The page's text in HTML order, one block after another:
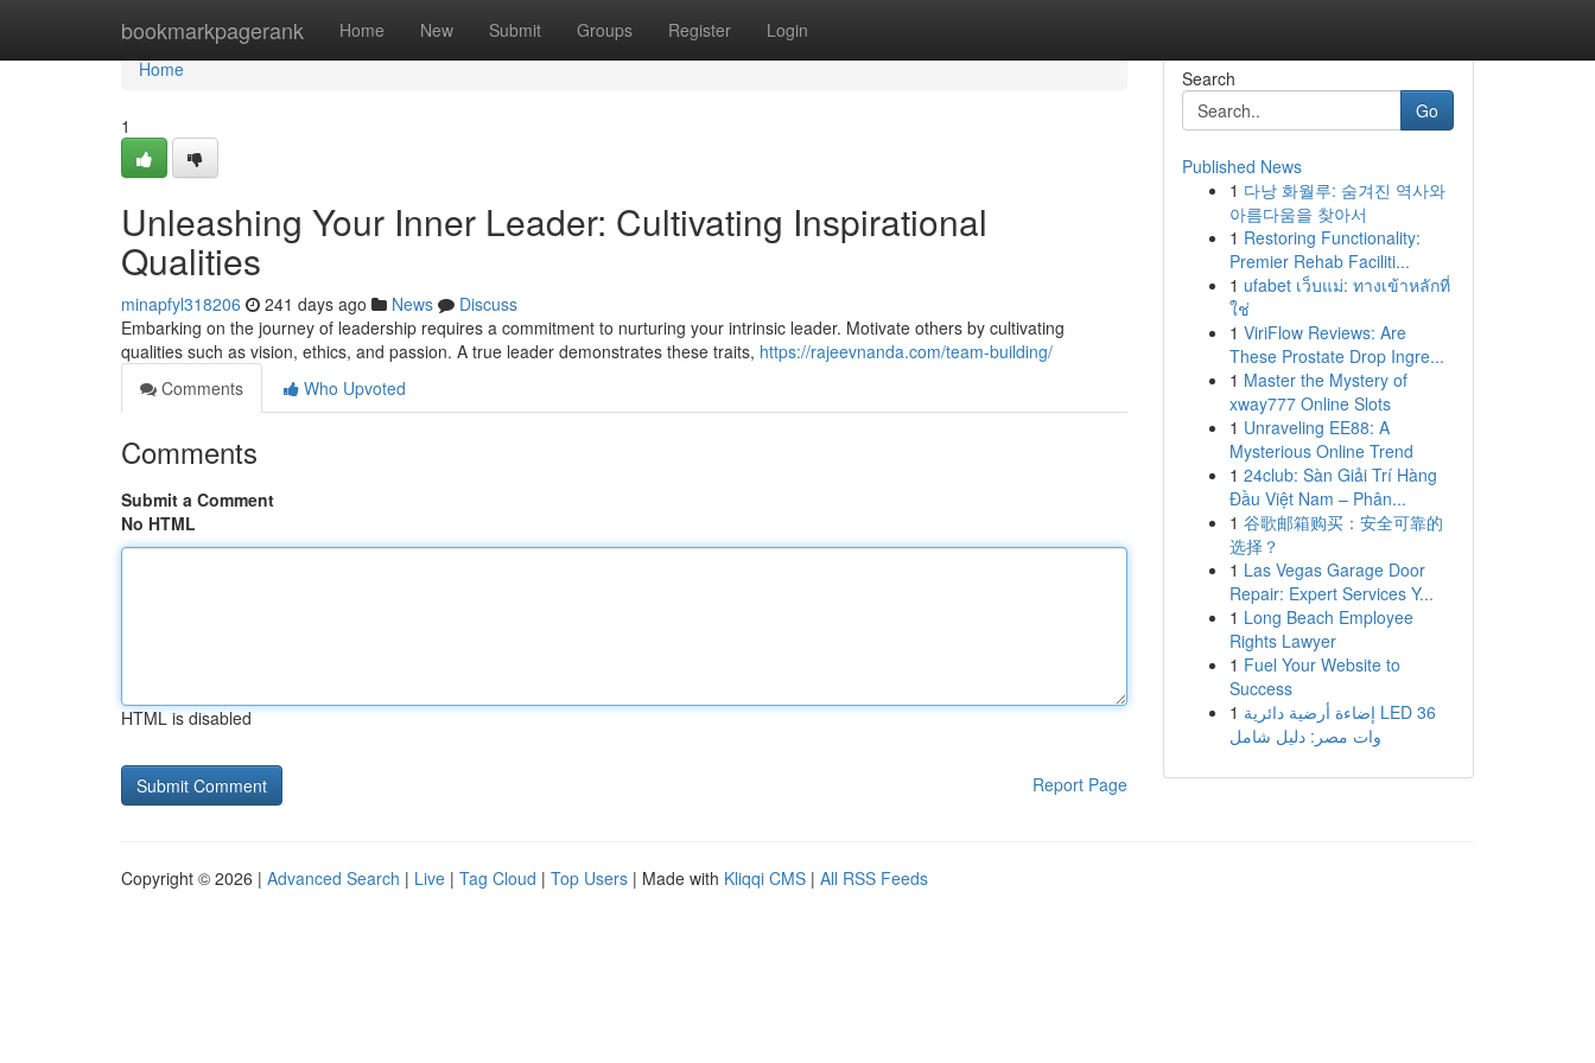
bookmarkpagerank Home New Submit Groups Register Login
Home
Home
1
Unleashing Your Inner Leader: Cultivating Inspirational
Qualities
minapfyl318206 241 days ago News
Discuss
Embarking on the journey of leadership requires a commitment to nurturing your intrinsic leader. Motivate others by cultivating
qualities such as vision, ethics, and passion. A true leader demonstrates these traits, https://rajeevnanda.com/team-building/
Comments
Who Upvoted
Comments
Submit a Comment
No HTML
HTML is disabled
Report Page
Search
Go
Published News
1 다낭 화월루: 숨겨진 역사와
아름다움을 찾아서
1 Restoring Functionality:
Premier Rehab Faciliti...
1 ufabet เว็บแม่: ทางเข้าหลักที่
ใช่
1 ViriFlow Reviews: Are
These Prostate Drop Ingre...
1 Master the Mystery of
xway777 Online Slots
1 Unraveling EE88: A
Mysterious Online Trend
1 24club: Sàn Giải Trí Hàng
Đầu Việt Nam – Phân...
1 谷歌邮箱购买：安全可靠的
选择？
1 Las Vegas Garage Door
Repair: Expert Services Y...
1 Long Beach Employee
Rights Lawyer
1 Fuel Your Website to
Success
1 إضاءة أرضية دائرية LED 36
وات مصر: دليل شامل
Copyright © 2026 | Advanced Search | Live | Tag Cloud | Top Users | Made with Kliqqi CMS | All RSS Feeds